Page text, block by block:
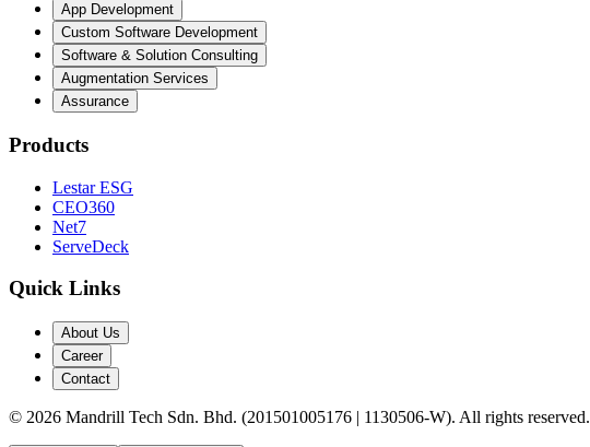
App Development
Custom Software Development
Software & Solution Consulting
Augmentation Services
Assurance
Products
Lestar ESG
CEO360
Net7
ServeDeck
Quick Links
About Us
Career
Contact
© 2026 Mandrill Tech Sdn. Bhd. (201501005176 | 1130506-W). All rights reserved.